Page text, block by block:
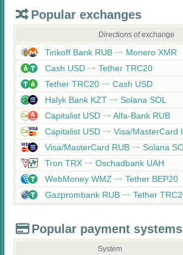
Popular exchanges
Directions of exchange
Tinkoff Bank RUB
Monero XMR
Cash USD
Tether TRC20
Tether TRC20
Cash USD
Halyk Bank KZT
Solana SOL
Capitalist USD
Alfa-Bank RUB
Capitalist USD
Visa/MasterCard
Visa/MasterCard RUB
Solana
Tron TRX
Oschadbank UAH
WebMoney WMZ
Tether BEP20
Gazprombank RUB
Tether
Popular payment systems
System